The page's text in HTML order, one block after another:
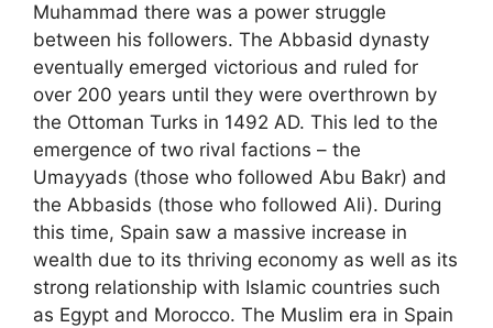
Muhammad there was a power struggle
between his followers. The Abbasid dynasty
eventually emerged victorious and ruled for
over 200 years until they were overthrown by
the Ottoman Turks in 1492 AD. This led to the
emergence of two rival factions – the
Umayyads (those who followed Abu Bakr) and
the Abbasids (those who followed Ali). During
this time, Spain saw a massive increase in
wealth due to its thriving economy as well as its
strong relationship with Islamic countries such
as Egypt and Morocco. The Muslim era in Spain